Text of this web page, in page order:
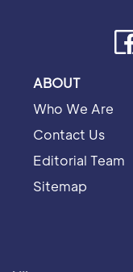
ABOUT
Who We Are
Contact Us
Editorial Team
Sitemap